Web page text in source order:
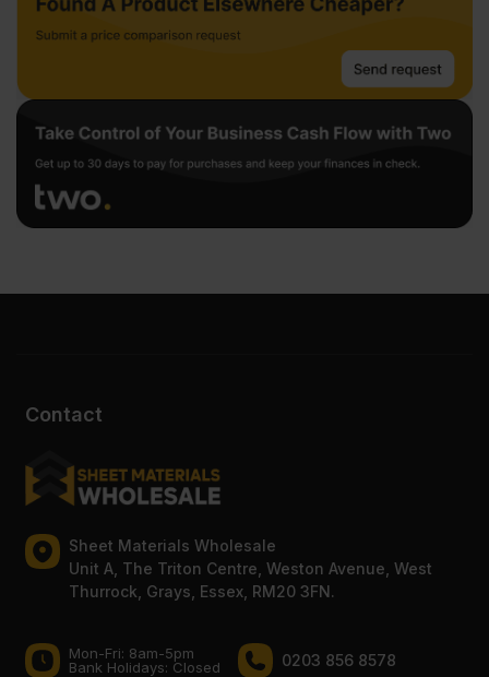
Contact
Sheet Materials Wholesale
Unit A, The Triton Centre, Weston Avenue, West
Thurrock, Grays, Essex, RM20 3FN.
Mon-Fri: 8am-5pm
Bank Holidays: Сlosed
0203 856 8578